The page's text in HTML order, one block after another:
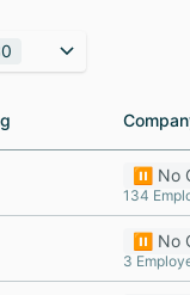
⏸️ No
134
⏸️ No
3